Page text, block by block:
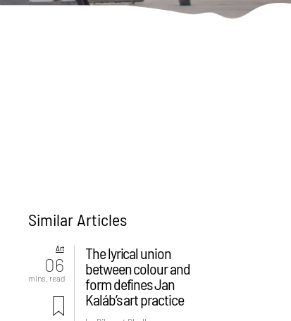
Similar Articles
Art
06
mins. read
The lyrical union
between colour and
form defines Jan
Kaláb’s art practice